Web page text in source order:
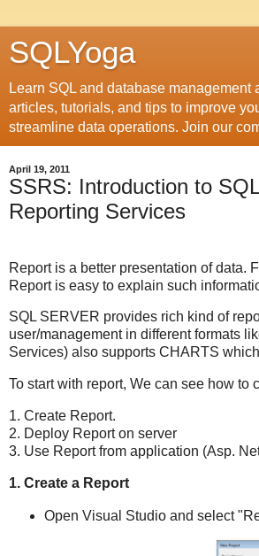
SQLYoga
Learn SQL and database management
articles, tutorials, and tips to improve
streamline data operations. Join our
April 19, 2011
SSRS: Introduction to
Reporting Services
Report is a better presentation of data.
Report is easy to explain such
SQL SERVER provides rich kind of
user/management in different formats
Services) also supports CHARTS
To start with report, We can see how
1. Create Report.
2. Deploy Report on server
3. Use Report from application (Asp.
1. Create a Report
Open Visual Studio and select